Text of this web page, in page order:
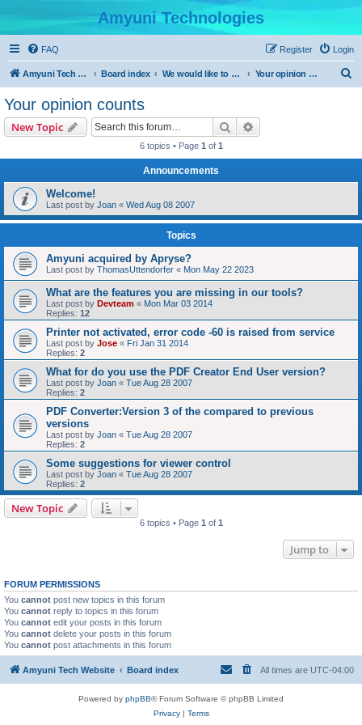
Amyuni Technologies
FAQ Login
Register
Amyuni Tech Website Board index We would like to hear from you Your opinion counts
Your opinion counts
New Topic Search
6 topics • Page 1 of 1
Announcements
Welcome!
Last post by Joan « Wed Aug 08 2007
Topics
Amyuni acquired by Apryse?
Last post by ThomasUttendorfer « Mon May 22 2023
What are the features you are missing in our tools?
Last post by Devteam « Mon Mar 03 2014
Replies: 12
Printer not activated, error code -60 is raised from service
Last post by Jose « Fri Jan 31 2014
Replies: 2
What for do you use the PDF Creator End User version?
Last post by Joan « Tue Aug 28 2007
Replies: 2
PDF Converter:Version 3 of the compared to previous
versions
Last post by Joan « Tue Aug 28 2007
Replies: 2
Some suggestions for viewer control
Last post by Joan « Tue Aug 28 2007
Replies: 2
New Topic
6 topics • Page 1 of 1
Jump to
FORUM PERMISSIONS
You cannot post new topics in this forum
You cannot reply to topics in this forum
You cannot edit your posts in this forum
You cannot delete your posts in this forum
You cannot post attachments in this forum
Amyuni Tech Website Board index All times are UTC-04:00
Powered by phpBB® Forum Software © phpBB Limited
Privacy| Terms